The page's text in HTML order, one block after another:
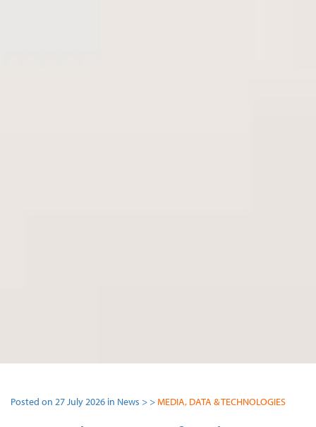
Posted on 27 July 2026 in News > >MEDIA, DATA & TECHNOLOGIES